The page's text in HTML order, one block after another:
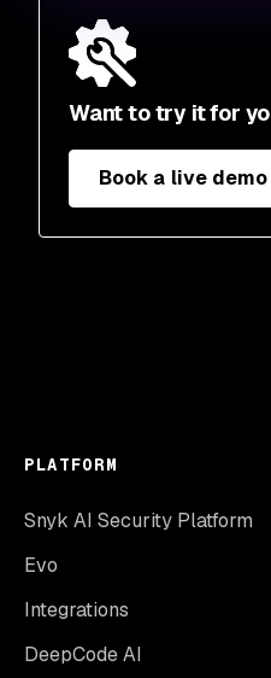
Want to try it for
Book a live demo
PLATFORM
Snyk AI Security Platform
Evo
Integrations
DeepCode AI